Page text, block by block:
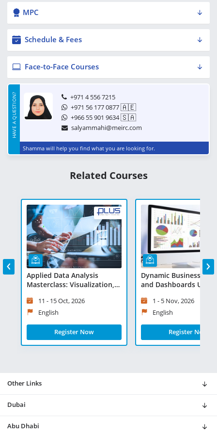
MPC
Schedule & Fees
Face-to-Face Courses
HAVE A QUESTION?
+971 4 556 7215
+971 56 177 0877🇦🇪
+966 55 901 9634🇸🇦
salyammahi@meirc.com
Shamma will help you find what you are looking for.
Related Courses
Applied Data Analysis
Masterclass: Visualization,
Programs - Virtual Learning
11 - 15 Oct, 2026
English
Register Now
Dynamic Business
and Dashboards Using
1 - 5 Nov, 2026
English
Register Now
‹ ›
Other Links
Dubai
Abu Dhabi